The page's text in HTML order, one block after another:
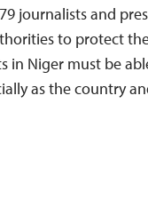
journalists and
to protect
in Niger must be
as the country